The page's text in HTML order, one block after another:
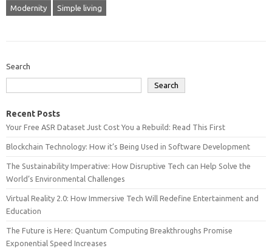
Modernity Simple living
Search
Search
Recent Posts
Your Free ASR Dataset Just Cost You a Rebuild: Read This First
Blockchain Technology: How it’s Being Used in Software Development
The Sustainability Imperative: How Disruptive Tech can Help Solve the
World’s Environmental Challenges
Virtual Reality 2.0: How Immersive Tech Will Redefine Entertainment and
Education
The Future is Here: Quantum Computing Breakthroughs Promise
Exponential Speed Increases